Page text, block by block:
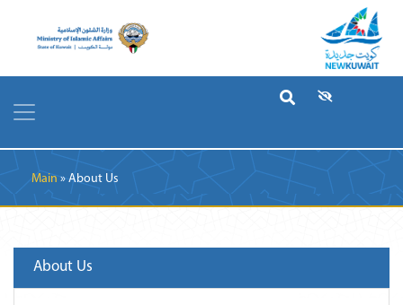
Breadcrumb
Main About Us
About Us